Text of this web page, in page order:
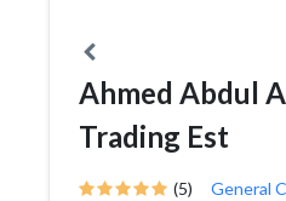
Ahmed Abdul
Trading Est
(5) General